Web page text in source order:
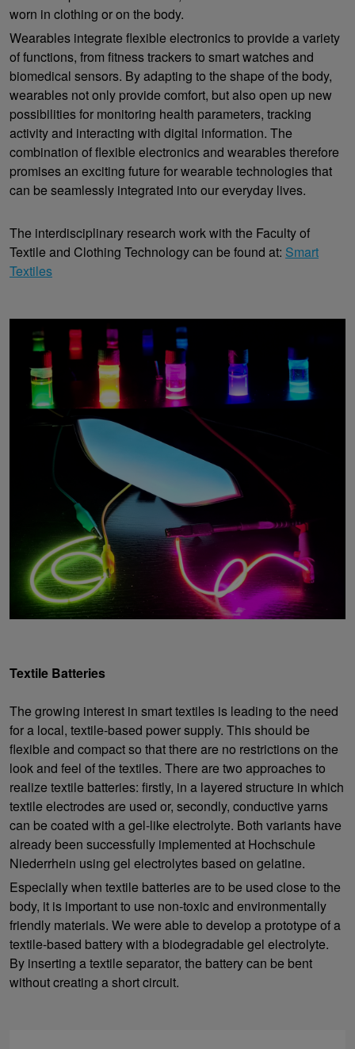
worn in clothing or on the body.
Wearables integrate flexible electronics to provide a variety
of functions, from fitness trackers to smart watches and
biomedical sensors. By adapting to the shape of the body,
wearables not only provide comfort, but also open up new
possibilities for monitoring health parameters, tracking
activity and interacting with digital information. The
combination of flexible electronics and wearables therefore
promises an exciting future for wearable technologies that
can be seamlessly integrated into our everyday lives.
The interdisciplinary research work with the Faculty of
Textile and Clothing Technology can be found at: Smart
Textiles
Textile Batteries
The growing interest in smart textiles is leading to the need
for a local, textile-based power supply. This should be
flexible and compact so that there are no restrictions on the
look and feel of the textiles. There are two approaches to
realize textile batteries: firstly, in a layered structure in which
textile electrodes are used or, secondly, conductive yarns
can be coated with a gel-like electrolyte. Both variants have
already been successfully implemented at Hochschule
Niederrhein using gel electrolytes based on gelatine.
Especially when textile batteries are to be used close to the
body, it is important to use non-toxic and environmentally
friendly materials. We were able to develop a prototype of a
textile-based battery with a biodegradable gel electrolyte.
By inserting a textile separator, the battery can be bent
without creating a short circuit.